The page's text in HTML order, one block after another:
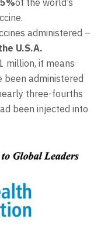
administered –
U.S.A.
million, it means
been administered
three-fourths
been injected into